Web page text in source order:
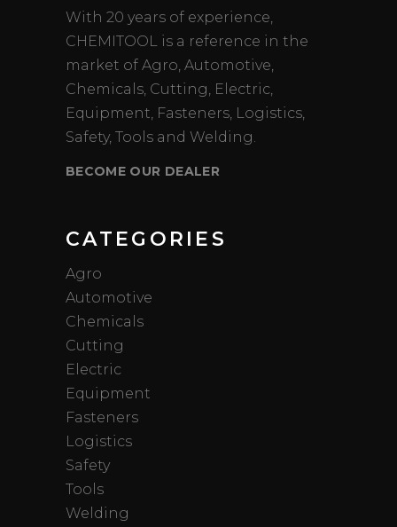
With 20 years of experience,
CHEMITOOL is a reference in the
market of Agro, Automotive,
Chemicals, Cutting, Electric,
Equipment, Fasteners, Logistics,
Safety, Tools and Welding.
BECOME OUR DEALER
CATEGORIES
Agro
Automotive
Chemicals
Cutting
Electric
Equipment
Fasteners
Logistics
Safety
Tools
Welding